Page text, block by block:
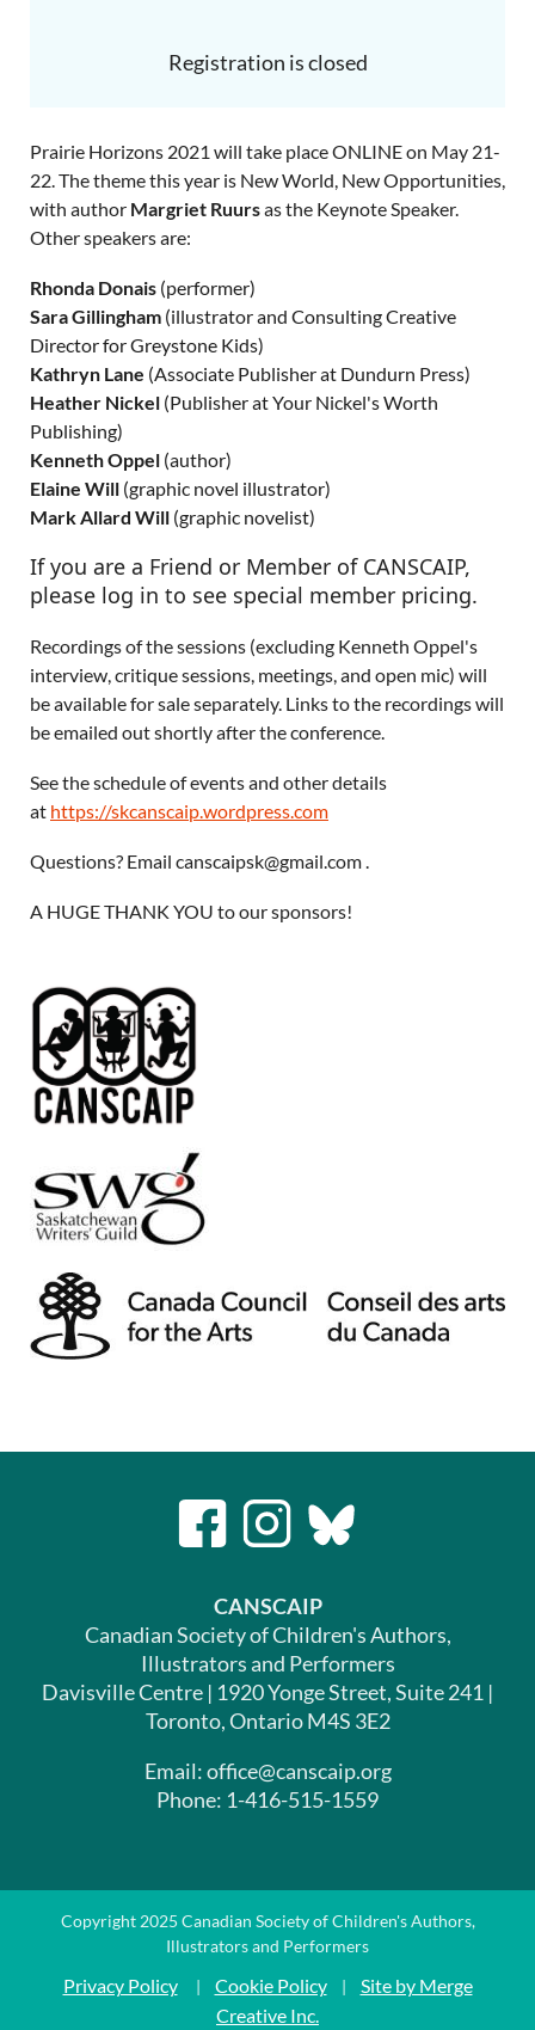
Registration is closed
Prairie Horizons 2021 will take place ONLINE on May 21-
22. The theme this year is New World, New Opportunities,
with author Margriet Ruursas the Keynote Speaker.
Other speakers are:
Rhonda Donais (performer)
Sara Gillingham (illustrator and Consulting Creative
Director for Greystone Kids)
Kathryn Lane (Associate Publisher at Dundurn Press)
Heather Nickel (Publisher at Your Nickel's Worth
Publishing)
Kenneth Oppel (author)
Elaine Will (graphic novel illustrator)
Mark Allard Will (graphic novelist)
If you are a Friend or Member of CANSCAIP,
please log in to see special member pricing.
Recordings of the sessions (excluding Kenneth Oppel's
interview, critique sessions, meetings, and open mic) will
be available for sale separately. Links to the recordings will
be emailed out shortly after the conference.
See the schedule of events and other details
at https://skcanscaip.wordpress.com
Questions? Email canscaipsk@gmail.com .
A HUGE THANK YOU to our sponsors!
CANSCAIP
Canadian Society of Children's Authors,
Illustrators and Performers
Davisville Centre | 1920 Yonge Street, Suite 241 |
Toronto, Ontario M4S 3E2
Email: office@canscaip.org
Phone: 1-416-515-1559
Copyright 2025 Canadian Society of Children's Authors,
Illustrators and Performers
Privacy Policy| Cookie Policy| Site by Merge
Creative Inc.